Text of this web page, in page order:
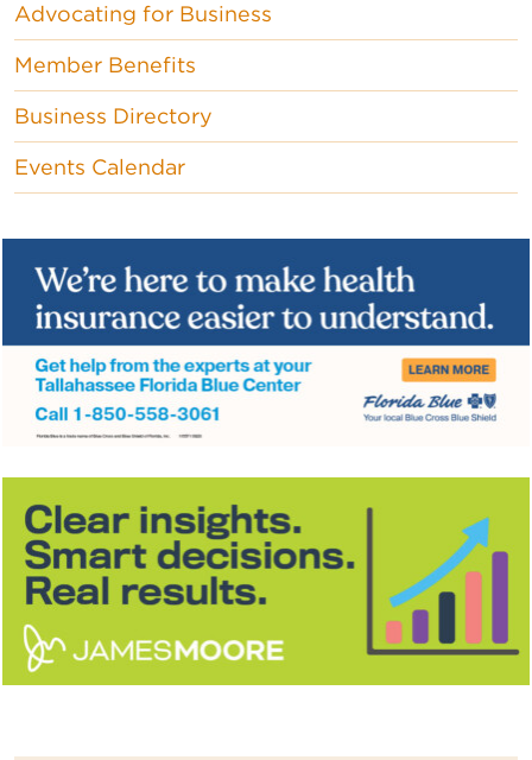
Advocating for Business
Member Benefits
Business Directory
Events Calendar